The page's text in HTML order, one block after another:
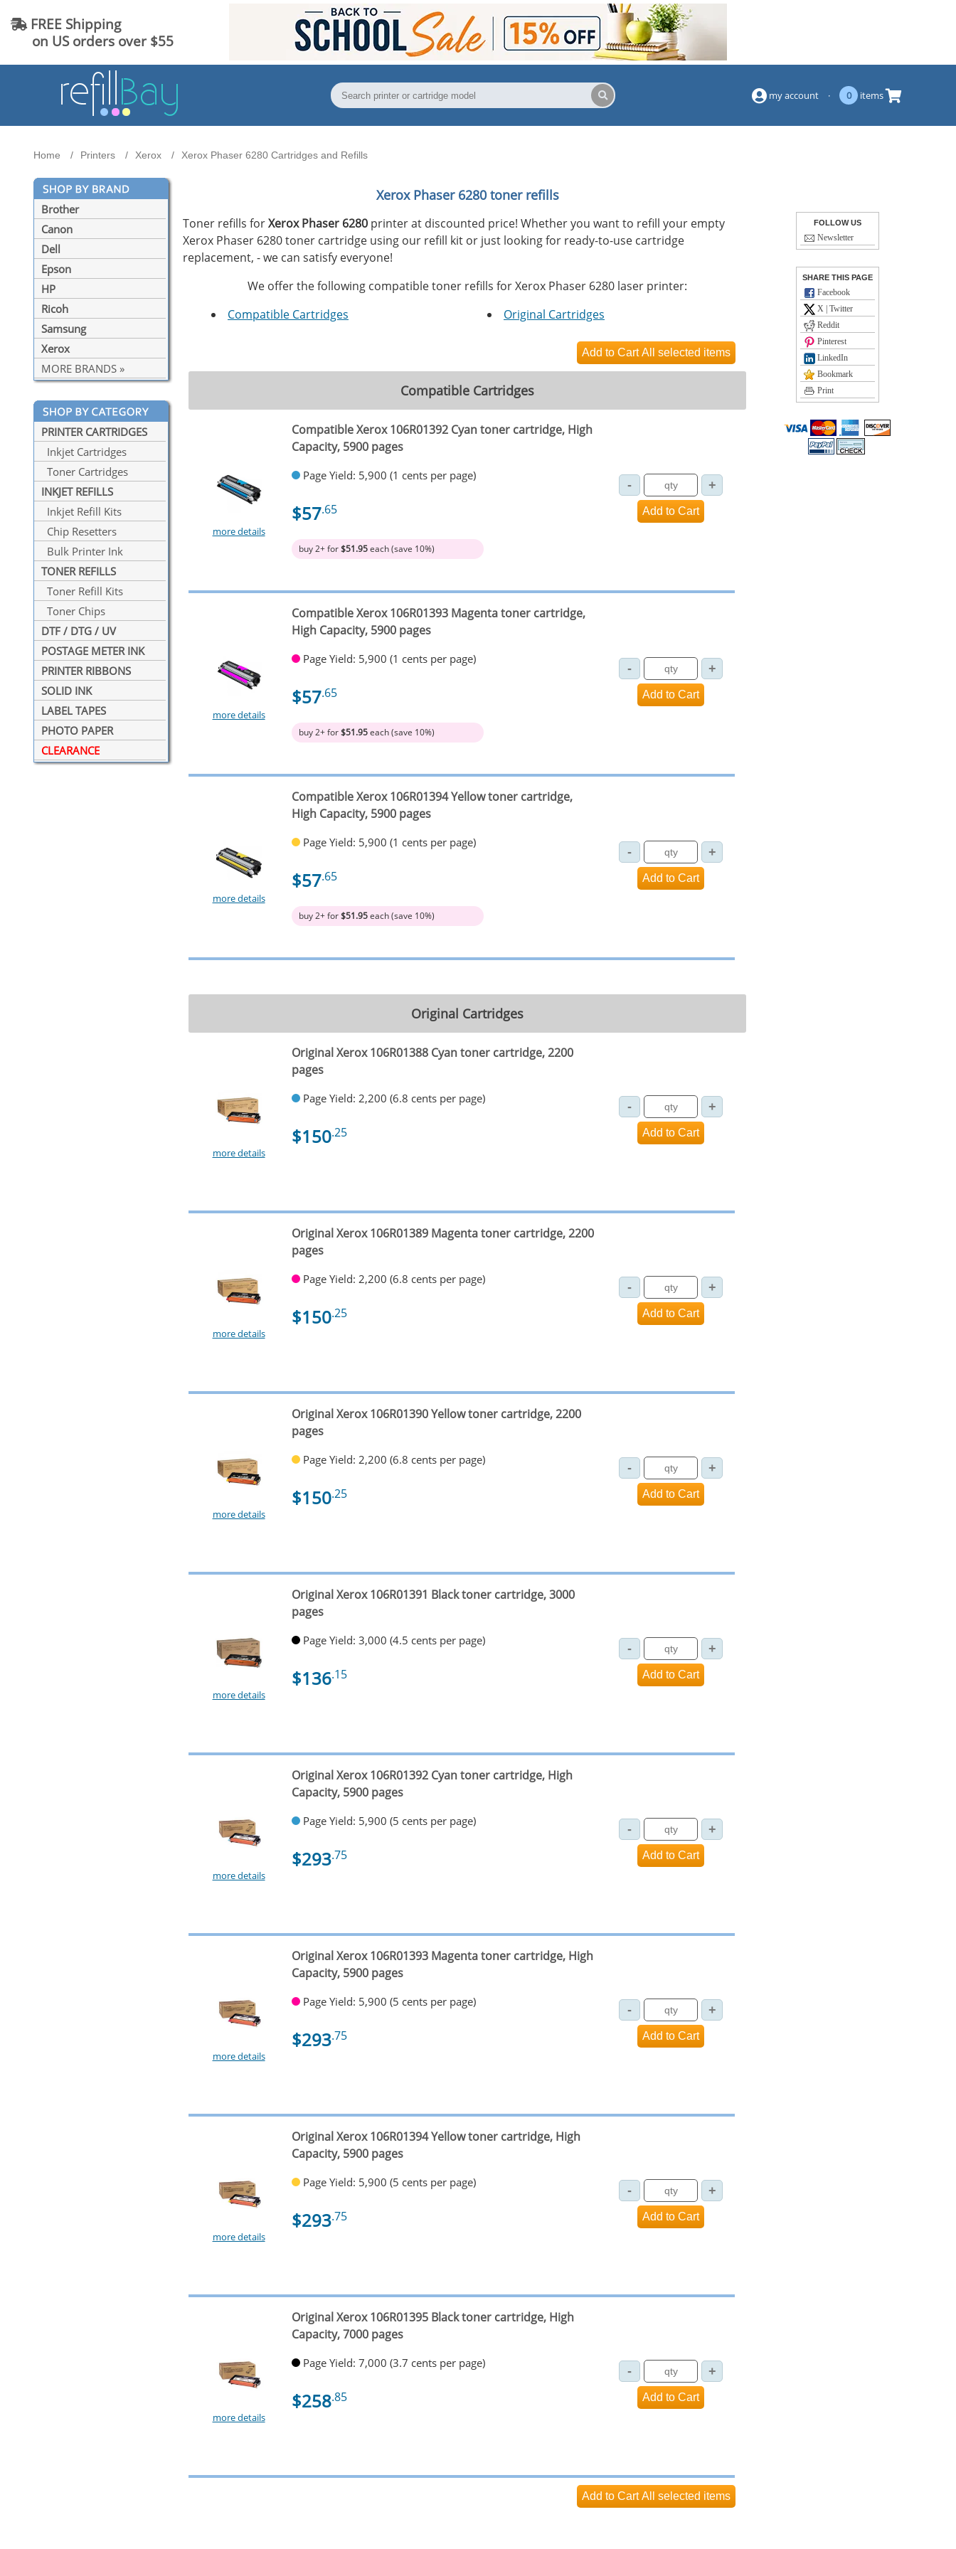
FREE Shipping
on US orders over $55
my account · 0 items
Home Printers Xerox Xerox Phaser 6280 Cartridges and Refills
Brother
Canon
Dell
Epson
HP
Ricoh
Samsung
Xerox
MORE BRANDS »
PRINTER CARTRIDGES
Inkjet Cartridges
Toner Cartridges
INKJET REFILLS
Inkjet Refill Kits
Chip Resetters
Bulk Printer Ink
TONER REFILLS
Toner Refill Kits
Toner Chips
DTF / DTG / UV
POSTAGE METER INK
PRINTER RIBBONS
SOLID INK
LABEL TAPES
PHOTO PAPER
CLEARANCE
Xerox Phaser 6280 toner refills
Toner refills forXerox Phaser 6280 printer at discounted price! Whether you want to refill your empty
Xerox Phaser 6280 toner cartridge using our refill kit or just looking for ready-to-use cartridge
replacement, - we can satisfy everyone!
We offer the following compatible toner refills for Xerox Phaser 6280 laser printer:
Compatible Cartridges
Original Cartridges
Compatible Cartridges
more details
Compatible Xerox 106R01392 Cyan toner cartridge, High
Capacity, 5900 pages
Page Yield: 5,900 (1 cents per page)
$57.65
buy 2+ for$51.95each (save 10%)
more details
Compatible Xerox 106R01393 Magenta toner cartridge,
High Capacity, 5900 pages
Page Yield: 5,900 (1 cents per page)
$57.65
buy 2+ for$51.95each (save 10%)
more details
Compatible Xerox 106R01394 Yellow toner cartridge,
High Capacity, 5900 pages
Page Yield: 5,900 (1 cents per page)
$57.65
buy 2+ for$51.95each (save 10%)
Original Cartridges
more details
Original Xerox 106R01388 Cyan toner cartridge, 2200
pages
Page Yield: 2,200 (6.8 cents per page)
$150.25
more details
Original Xerox 106R01389 Magenta toner cartridge, 2200
pages
Page Yield: 2,200 (6.8 cents per page)
$150.25
more details
Original Xerox 106R01390 Yellow toner cartridge, 2200
pages
Page Yield: 2,200 (6.8 cents per page)
$150.25
more details
Original Xerox 106R01391 Black toner cartridge, 3000
pages
Page Yield: 3,000 (4.5 cents per page)
$136.15
more details
Original Xerox 106R01392 Cyan toner cartridge, High
Capacity, 5900 pages
Page Yield: 5,900 (5 cents per page)
$293.75
more details
Original Xerox 106R01393 Magenta toner cartridge, High
Capacity, 5900 pages
Page Yield: 5,900 (5 cents per page)
$293.75
more details
Original Xerox 106R01394 Yellow toner cartridge, High
Capacity, 5900 pages
Page Yield: 5,900 (5 cents per page)
$293.75
more details
Original Xerox 106R01395 Black toner cartridge, High
Capacity, 7000 pages
Page Yield: 7,000 (3.7 cents per page)
$258.85
FOLLOW US
Newsletter
SHARE THIS PAGE
Facebook
X | Twitter
Reddit
Pinterest
LinkedIn
Bookmark
Print